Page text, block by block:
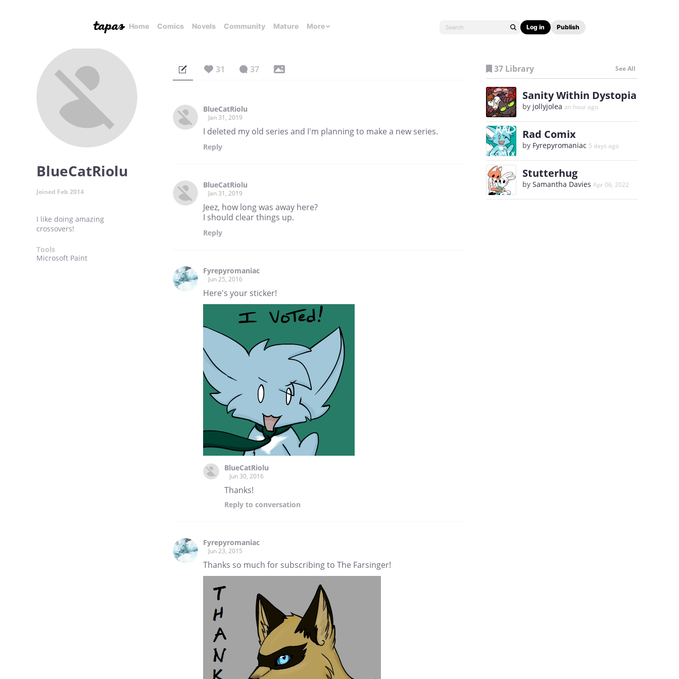
Home Comics Novels Community Mature More Log in Publish
BlueCatRiolu
Joined Feb 2014
I like doing amazing
crossovers!
Tools
Microsoft Paint
31 37
BlueCatRiolu
Jan 31, 2019
I deleted my old series and I'm planning to make a new series.
Reply
BlueCatRiolu
Jan 31, 2019
Jeez, how long was away here?
I should clear things up.
Reply
Fyrepyromaniac
Jun 25, 2016
Here's your sticker!
BlueCatRiolu
Jun 30, 2016
Thanks!
Reply to conversation
Fyrepyromaniac
Jun 23, 2015
Thanks so much for subscribing to The Farsinger!
37 Library See All
Sanity Within Dystopia
by jollyjolea an hour ago
Rad Comix
by Fyrepyromaniac 5 days ago
Stutterhug
by Samantha Davies Apr 06, 2022